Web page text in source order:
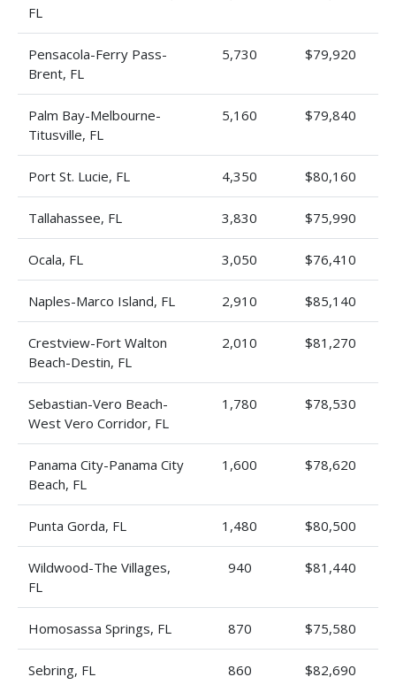
FL
Pensacola-Ferry Pass-
Brent, FL
5,730 $79,920
Palm Bay-Melbourne-
Titusville, FL
5,160 $79,840
Port St. Lucie, FL 4,350 $80,160
Tallahassee, FL 3,830 $75,990
Ocala, FL 3,050 $76,410
Naples-Marco Island, FL 2,910 $85,140
Crestview-Fort Walton
Beach-Destin, FL
2,010 $81,270
Sebastian-Vero Beach-
West Vero Corridor, FL
1,780 $78,530
Panama City-Panama City
Beach, FL
1,600 $78,620
Punta Gorda, FL 1,480 $80,500
Wildwood-The Villages,
FL
940 $81,440
Homosassa Springs, FL 870 $75,580
Sebring, FL 860 $82,690